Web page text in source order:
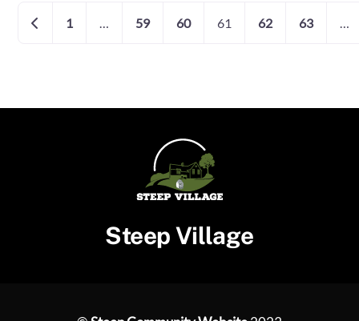
PostsNewer posts
1 59 60 61 62 63
Steep Village